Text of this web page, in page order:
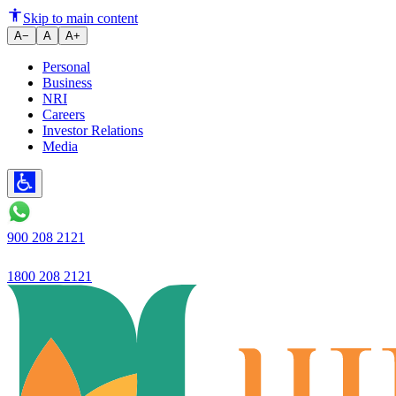
Gold Loan Renewal: How to
Skip to main content
A− A A+
Personal
Business
NRI
Careers
Investor Relations
Media
900 208 2121
1800 208 2121